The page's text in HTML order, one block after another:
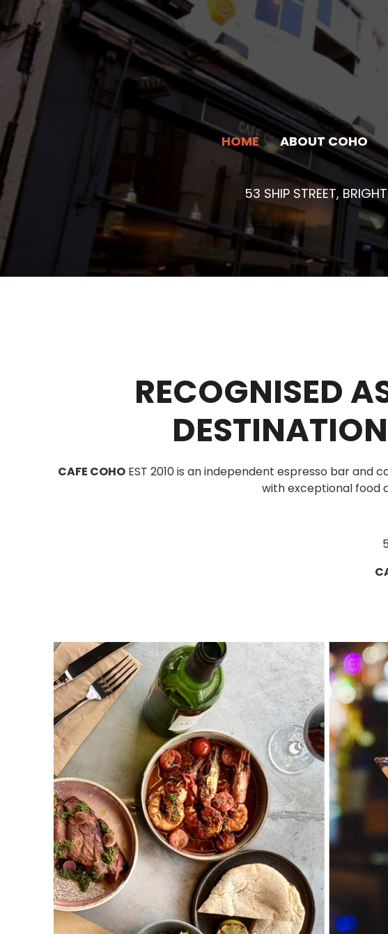
Skip
to
content
HOME ABOUT COHO
53 SHIP STREET,
RECOGNISED
CAFE COHOEST 2010 is an independent espresso bar and
with exceptional food